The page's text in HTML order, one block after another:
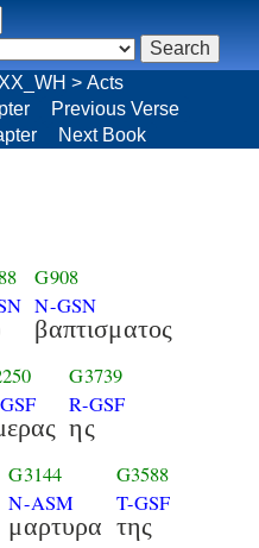
> Acts
Previous Verse
Next Book
G908
N-GSN
βαπτισματος
G3739
R-GSF
ης
G3144
N-ASM
μαρτυρα
G3588
T-GSF
της